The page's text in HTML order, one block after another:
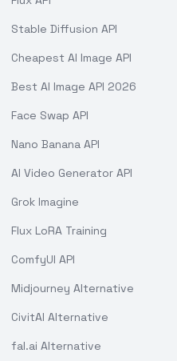
Stable Diffusion API
Cheapest AI Image API
Best AI Image API 2026
Face Swap API
Nano Banana API
AI Video Generator API
Grok Imagine
Flux LoRA Training
ComfyUI API
Midjourney Alternative
CivitAI Alternative
fal.ai Alternative